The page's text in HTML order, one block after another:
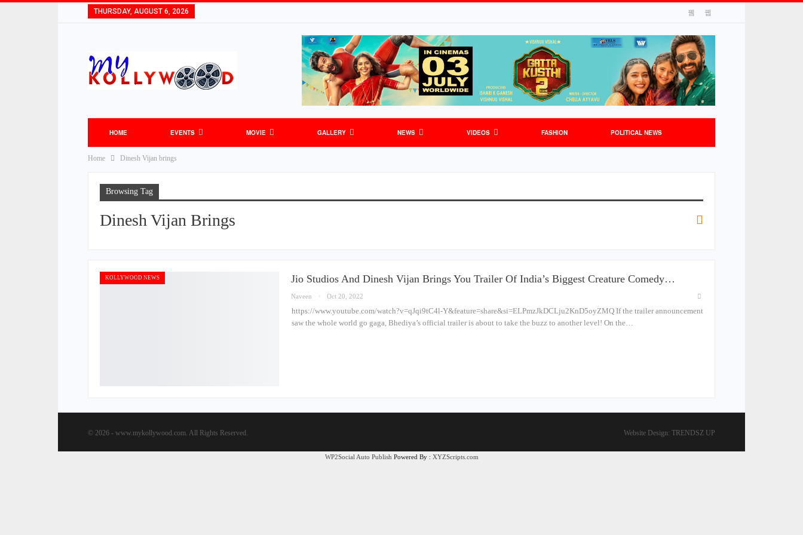
THURSDAY, AUGUST 6, 2026
HOME EVENTS MOVIE GALLERY NEWS VIDEOS FASHION POLITICAL NEWS
TOLLYWOOD NEWS
Home Dinesh Vijan brings
Browsing Tag
Dinesh Vijan Brings
KOLLYWOOD NEWS Jio Studios And Dinesh Vijan Brings You Trailer Of India’s Biggest Creature Comedy…
Naveen Oct 20, 2022
https://www.youtube.com/watch?v=qJqi9tC4l-Y&feature=share&si=ELPmzJkDCLju2KnD5oyZMQ If the trailer announcement
saw the whole world go gaga, Bhediya’s official trailer is about to take the buzz to another level! On the…
© 2026 - www.mykollywood.com. All Rights Reserved. Website Design: TRENDSZ UP
WP2Social Auto Publish Powered By : XYZScripts.com